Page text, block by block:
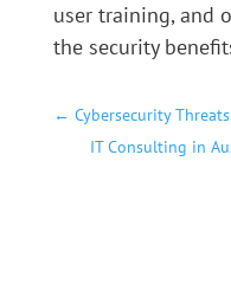
user training, and
the security
← Cybersecurity
IT Consulting in